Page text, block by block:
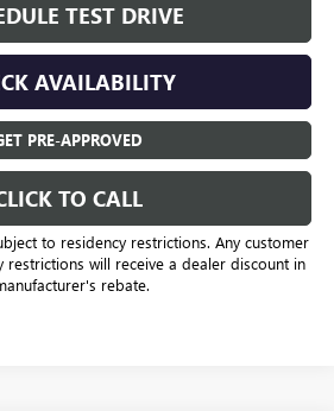
TEST DRIVE
AVAILABILITY
PRE-APPROVED
TO CALL
to residency restrictions. Any customer
restrictions will receive a dealer discount in
rebate.